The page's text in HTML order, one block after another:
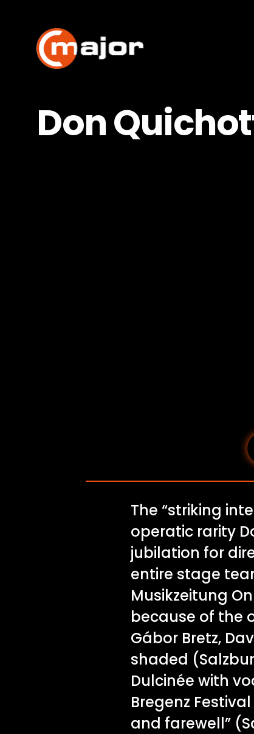
content
Don
The “striking
operatic rarity
jubilation for
entire stage
Musikzeitung
because of the
Gábor Bretz,
shaded
Dulcinée with
Bregenz
and farewell”